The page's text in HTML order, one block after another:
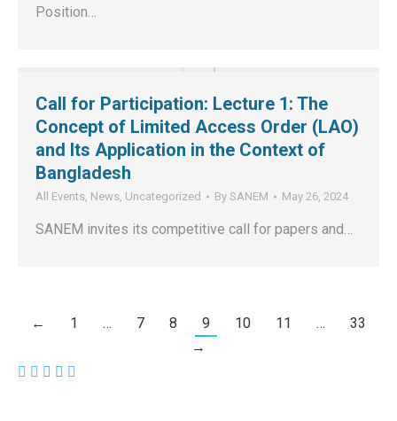
Position…
Call for Participation: Lecture 1: The
Concept of Limited Access Order (LAO)
and Its Application in the Context of
Bangladesh
All Events, News, Uncategorized By SANEM May 26, 2024
SANEM invites its competitive call for papers and…
← 1 … 7 8 9 10 11 …
33
→